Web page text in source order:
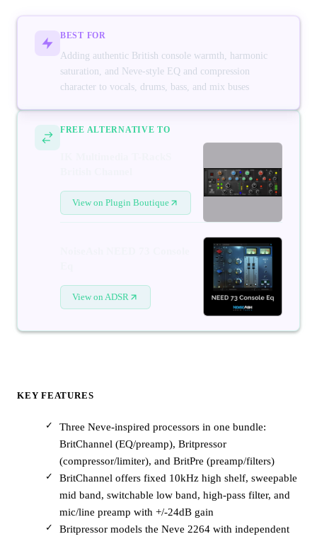
BEST FOR
Adding authentic British console warmth, harmonic
saturation, and Neve-style EQ and compression
character to vocals, drums, bass, and mix buses
FREE ALTERNATIVE TO
View on Plugin Boutique
View on ADSR
KEY FEATURES
Three Neve-inspired processors in one bundle:
BritChannel (EQ/preamp), Britpressor
(compressor/limiter), and BritPre (preamp/filters)
BritChannel offers fixed 10kHz high shelf, sweepable
mid band, switchable low band, high-pass filter, and
mic/line preamp with +/-24dB gain
Britpressor models the Neve 2264 with independent